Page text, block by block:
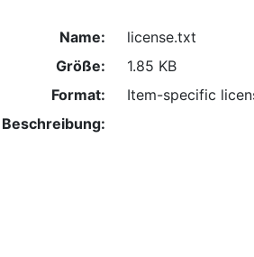
Name:
license.txt
Größe:
1.85 KB
Format:
Item-specific
Beschreibung: